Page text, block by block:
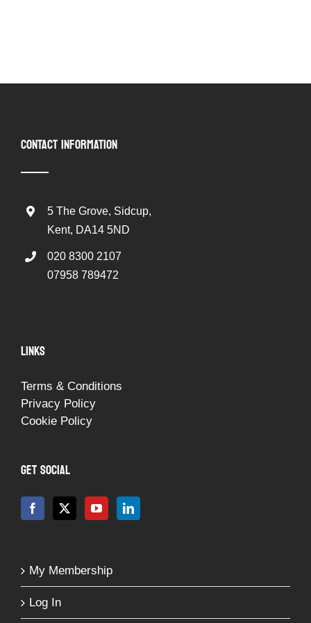
CONTACT INFORMATION
5 The Grove, Sidcup,
Kent, DA14 5ND
020 8300 2107
07958 789472
LINKS
Terms & Conditions
Privacy Policy
Cookie Policy
GET SOCIAL
My Membership
Log In